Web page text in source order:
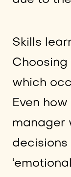
Skills
which
Even
manager
decisions